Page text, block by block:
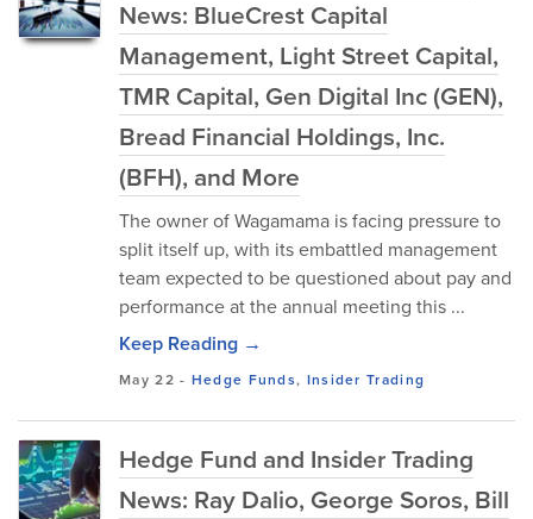
News: BlueCrest Capital
Management, Light Street Capital,
TMR Capital, Gen Digital Inc (GEN),
Bread Financial Holdings, Inc.
(BFH), and More
The owner of Wagamama is facing pressure to
split itself up, with its embattled management
team expected to be questioned about pay and
performance at the annual meeting this ...
Keep Reading →
May 22 - Hedge Funds, Insider Trading
Hedge Fund and Insider Trading
News: Ray Dalio, George Soros, Bill